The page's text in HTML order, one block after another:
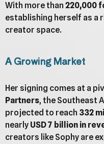
With more than 220,000
establishing herself as a
creator space.
A Growing Market
Her signing comes at a
Partners, the Southeast
projected to reach 332
nearly USD 7 billion in
creators like Sophy are